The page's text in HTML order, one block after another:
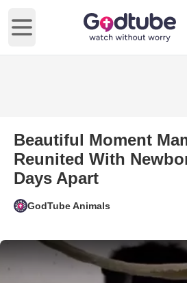
Open main menu
Beautiful Moment
Reunited With
Days Apart
GodTube Animals
Play